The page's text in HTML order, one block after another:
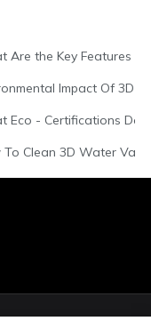
Fireplaces For
Are the Key Features
Fireplace Brands
Impact Of 3D
Green Living?
Eco - Certifications Do
Friendly?
Clean 3D Water